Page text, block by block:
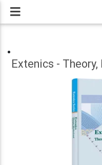
Extenics -